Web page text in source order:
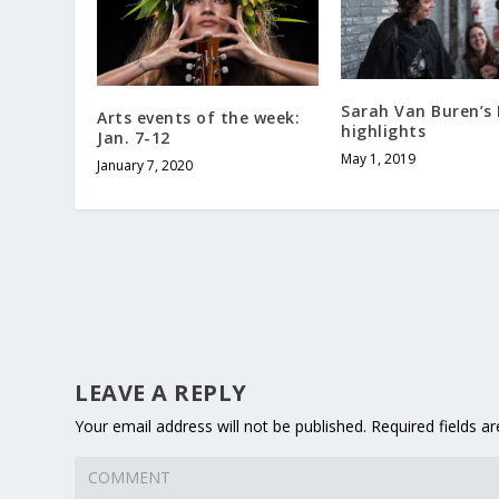
Arts events of the week:
Jan. 7-12
January 7, 2020
Sarah Van Buren’s
highlights
May 1, 2019
LEAVE A REPLY
Your email address will not be published. Required fields